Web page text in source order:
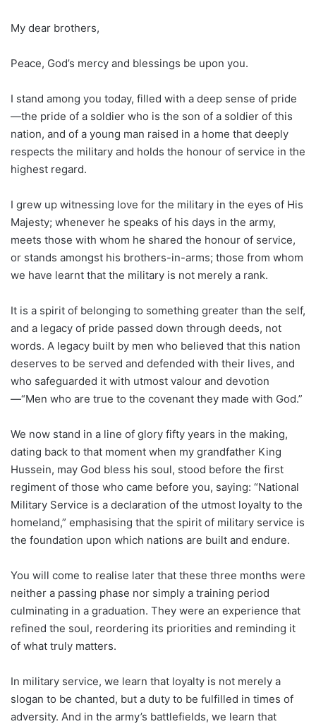
My dear brothers,
Peace, God’s mercy and blessings be upon you.
I stand among you today, filled with a deep sense of pride
—the pride of a soldier who is the son of a soldier of this
nation, and of a young man raised in a home that deeply
respects the military and holds the honour of service in the
highest regard.
I grew up witnessing love for the military in the eyes of His
Majesty; whenever he speaks of his days in the army,
meets those with whom he shared the honour of service,
or stands amongst his brothers-in-arms; those from whom
we have learnt that the military is not merely a rank.
It is a spirit of belonging to something greater than the self,
and a legacy of pride passed down through deeds, not
words. A legacy built by men who believed that this nation
deserves to be served and defended with their lives, and
who safeguarded it with utmost valour and devotion
—“Men who are true to the covenant they made with God.”
We now stand in a line of glory fifty years in the making,
dating back to that moment when my grandfather King
Hussein, may God bless his soul, stood before the first
regiment of those who came before you, saying: “National
Military Service is a declaration of the utmost loyalty to the
homeland,” emphasising that the spirit of military service is
the foundation upon which nations are built and endure.
You will come to realise later that these three months were
neither a passing phase nor simply a training period
culminating in a graduation. They were an experience that
refined the soul, reordering its priorities and reminding it
of what truly matters.
In military service, we learn that loyalty is not merely a
slogan to be chanted, but a duty to be fulfilled in times of
adversity. And in the army’s battlefields, we learn that